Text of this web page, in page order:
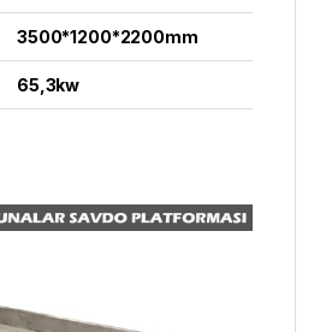
3500*1200*2200mm
65,3kw